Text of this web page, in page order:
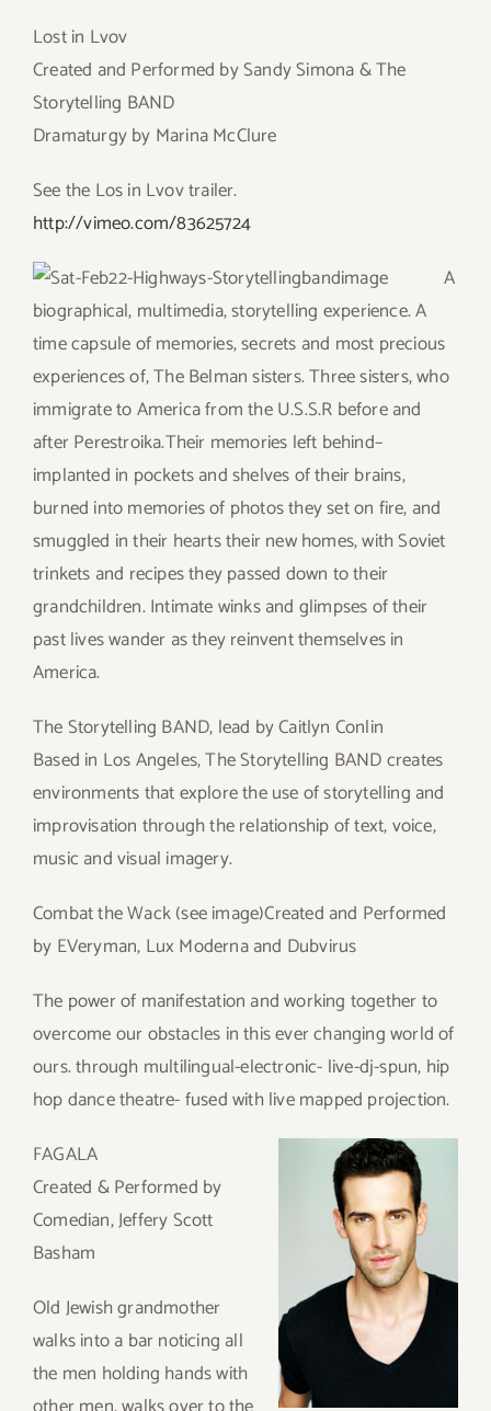
Lost in Lvov
Created and Performed by Sandy Simona & The
Storytelling BAND
Dramaturgy by Marina McClure
See the Los in Lvov trailer.
http://vimeo.com/83625724
A
biographical, multimedia, storytelling experience. A
time capsule of memories, secrets and most precious
experiences of, The Belman sisters. Three sisters, who
immigrate to America from the U.S.S.R before and
after Perestroika.Their memories left behind–
implanted in pockets and shelves of their brains,
burned into memories of photos they set on fire, and
smuggled in their hearts their new homes, with Soviet
trinkets and recipes they passed down to their
grandchildren. Intimate winks and glimpses of their
past lives wander as they reinvent themselves in
America.
The Storytelling BAND, lead by Caitlyn Conlin
Based in Los Angeles, The Storytelling BAND creates
environments that explore the use of storytelling and
improvisation through the relationship of text, voice,
music and visual imagery.
Combat the Wack (see image)Created and Performed
by EVeryman, Lux Moderna and Dubvirus
The power of manifestation and working together to
overcome our obstacles in this ever changing world of
ours. through multilingual-electronic- live-dj-spun, hip
hop dance theatre- fused with live mapped projection.
FAGALA
Created & Performed by
Comedian, Jeffery Scott
Basham
Old Jewish grandmother
walks into a bar noticing all
the men holding hands with